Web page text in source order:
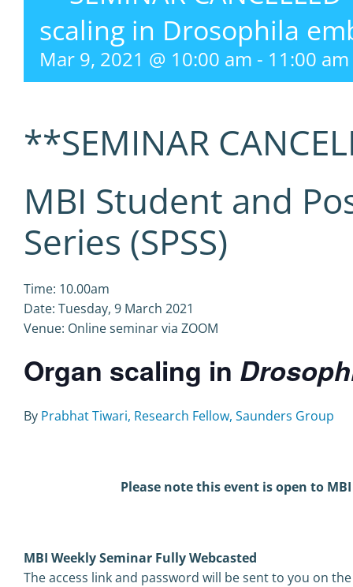
scaling in Drosophila
Mar 9, 2021 @ 10:00 am - 11:00 am
**SEMINAR
MBI Student and
Series (SPSS)
Time: 10.00am
Date: Tuesday, 9 March 2021
Venue: Online seminar via ZOOM
Organ scaling in
By Prabhat Tiwari, Research Fellow, Saunders Group
Please note this event is open to
MBI Weekly Seminar Fully Webcasted
The access link and password will be sent to you on